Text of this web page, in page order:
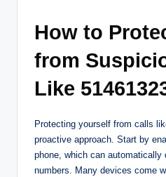
How to
from
Like
Protecting yourself from calls
proactive approach. Start by
phone, which can
numbers. Many devices come